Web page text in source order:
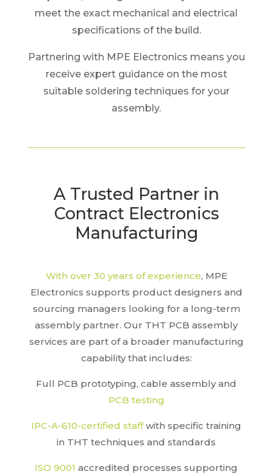
meet the exact mechanical and electrical
specifications of the build.
Partnering with MPE Electronics means you
receive expert guidance on the most
suitable soldering techniques for your
assembly.
A Trusted Partner in
Contract Electronics
Manufacturing
With over 30 years of experience, MPE
Electronics supports product designers and
sourcing managers looking for a long-term
assembly partner. Our THT PCB assembly
services are part of a broader manufacturing
capability that includes:
Full PCB prototyping, cable assembly and
PCB testing
IPC-A-610-certified staffwith specific training
in THT techniques and standards
ISO 9001 accredited processes supporting